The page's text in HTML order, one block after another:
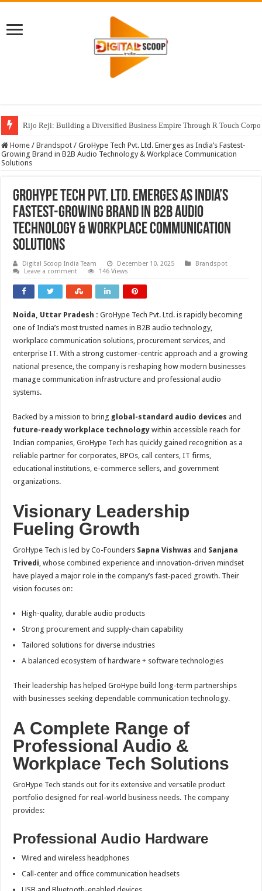
Rijo Reji: Building a Diversified Business Empire Through R Touch
Home / Brandspot / GroHype Tech Pvt. Ltd. Emerges as India’s Fastest-
Growing Brand in B2B Audio Technology & Workplace Communication
Solutions
GroHype Tech Pvt. Ltd. Emerges as India’s
Fastest-Growing Brand in B2B Audio
Technology & Workplace Communication
Solutions
Digital Scoop India Team December 10, 2025
Brandspot
Leave a comment
146 Views
Noida, Uttar Pradesh : GroHype Tech Pvt. Ltd. is rapidly becoming
one of India’s most trusted names in B2B audio technology,
workplace communication solutions, procurement services, and
enterprise IT. With a strong customer-centric approach and a growing
national presence, the company is reshaping how modern businesses
manage communication infrastructure and professional audio
systems.
Backed by a mission to bring global-standard audio devices and
future-ready workplace technology within accessible reach for
Indian companies, GroHype Tech has quickly gained recognition as a
reliable partner for corporates, BPOs, call centers, IT firms,
educational institutions, e-commerce sellers, and government
organizations.
Visionary Leadership
Fueling Growth
GroHype Tech is led by Co-Founders Sapna Vishwas and Sanjana
Trivedi, whose combined experience and innovation-driven mindset
have played a major role in the company’s fast-paced growth. Their
vision focuses on:
High-quality, durable audio products
Strong procurement and supply-chain capability
Tailored solutions for diverse industries
A balanced ecosystem of hardware + software technologies
Their leadership has helped GroHype build long-term partnerships
with businesses seeking dependable communication technology.
A Complete Range of
Professional Audio &
Workplace Tech Solutions
GroHype Tech stands out for its extensive and versatile product
portfolio designed for real-world business needs. The company
provides:
Professional Audio Hardware
Wired and wireless headphones
Call-center and office communication headsets